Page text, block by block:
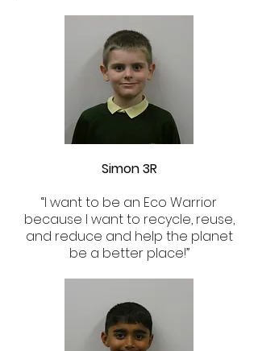
Simon 3R
“I want to be an Eco Warrior
because I want to recycle, reuse,
and reduce and help the planet
be a better place!”